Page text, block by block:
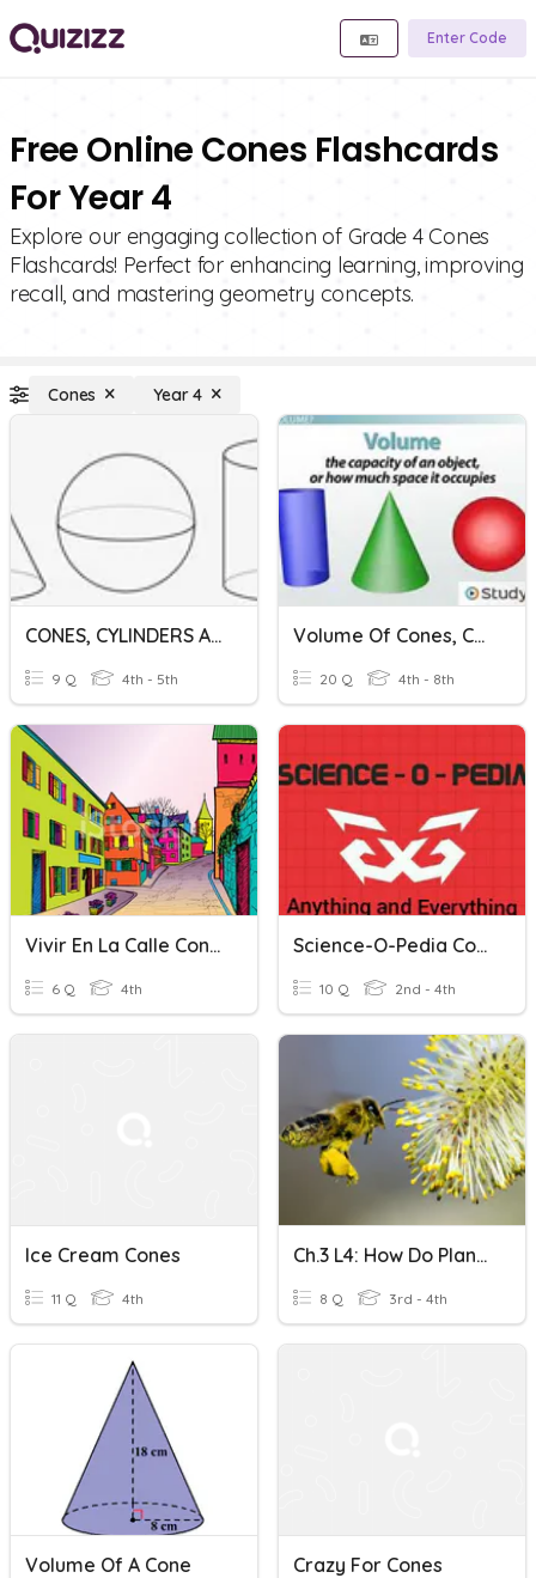
Enter Code
Free Online Cones Flashcards
For Year 4
Explore our engaging collection of Grade 4 Cones
Flashcards! Perfect for enhancing learning, improving
recall, and mastering geometry concepts.
Cones Year 4
CONES, CYLINDERS AND SPHERE
9 Q 4th - 5th
Volume Of Cones, Cylinders, And Spheres
20 Q 4th - 8th
Vivir En La Calle Conesa
6 Q 4th
Science-O-Pedia Conest Round 1
10 Q 2nd - 4th
Ice Cream Cones
11 Q 4th
Ch.3 L4: How Do Plants Use Flowers Or Cones To Reproduce?
8 Q 3rd - 4th
Volume Of A Cone Crazy For Cones